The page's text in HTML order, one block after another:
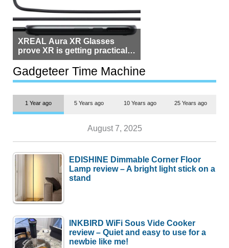
XREAL Aura XR Glasses
prove XR is getting practical,
but $1,500 is still too much for
most people
Gadgeteer Time Machine
1 Year ago 5 Years ago 10 Years ago 25 Years ago
August 7, 2025
EDISHINE Dimmable Corner Floor
Lamp review – A bright light stick on a
stand
INKBIRD WiFi Sous Vide Cooker
review – Quiet and easy to use for a
newbie like me!